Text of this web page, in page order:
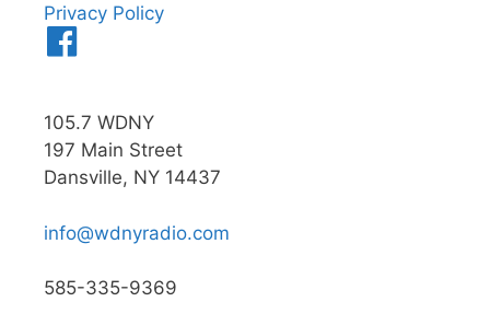
Privacy Policy
105.7 WDNY
197 Main Street
Dansville, NY 14437
info@wdnyradio.com
585-335-9369